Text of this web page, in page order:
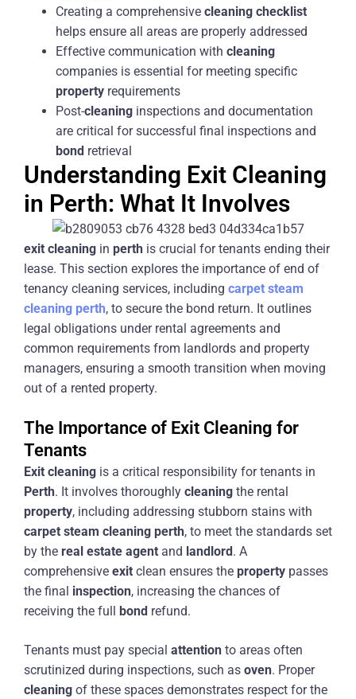
Creating a comprehensive cleaning checklist
helps ensure all areas are properly addressed
Effective communication with cleaning
companies is essential for meeting specific
property requirements
Post-cleaning inspections and documentation
are critical for successful final inspections and
bond retrieval
Understanding Exit Cleaning
in Perth: What It Involves
exit cleaning in perth is crucial for tenants ending their
lease. This section explores the importance of end of
tenancy cleaning services, including carpet steam
cleaning perth, to secure the bond return. It outlines
legal obligations under rental agreements and
common requirements from landlords and property
managers, ensuring a smooth transition when moving
out of a rented property.
The Importance of Exit Cleaning for
Tenants
Exit cleaning is a critical responsibility for tenants in
Perth. It involves thoroughly cleaning the rental
property, including addressing stubborn stains with
carpet steam cleaning perth, to meet the standards set
by the real estate agent and landlord . A
comprehensive exit clean ensures the property passes
the final inspection, increasing the chances of
receiving the full
bond refund.
Tenants must pay special attention to areas often
scrutinized during inspections, such as oven. Proper
cleaning of these spaces demonstrates respect for the